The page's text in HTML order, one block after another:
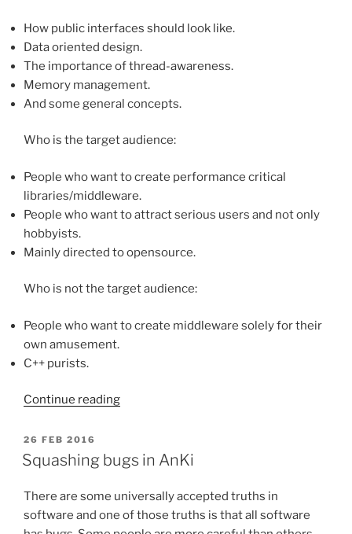
How public interfaces should look like.
Data oriented design.
The importance of thread-awareness.
Memory management.
And some general concepts.
Who is the target audience:
People who want to create performance critical
libraries/middleware.
People who want to attract serious users and not only
hobbyists.
Mainly directed to opensource.
Who is not the target audience:
People who want to create middleware solely for their
own amusement.
C++ purists.
Continue reading“Designing
game
POSTED
ON
26 FEB 2016
Squashing bugs in AnKi
There are some universally accepted truths in
software and one of those truths is that all software